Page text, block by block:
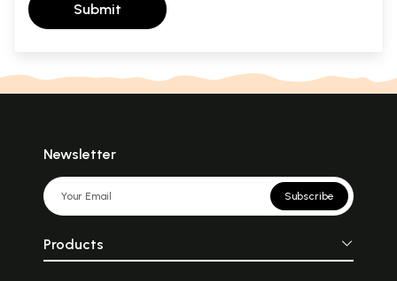
Submit
Newsletter
Subscribe
Products